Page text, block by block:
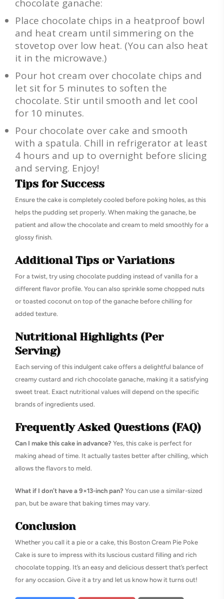
chocolate ganache:
Place chocolate chips in a heatproof bowl
and heat cream until simmering on the
stovetop over low heat. (You can also heat
it in the microwave.)
Pour hot cream over chocolate chips and
let sit for 5 minutes to soften the
chocolate. Stir until smooth and let cool
for 10 minutes.
Pour chocolate over cake and smooth
with a spatula. Chill in refrigerator at least
4 hours and up to overnight before slicing
and serving. Enjoy!
Tips for Success
Ensure the cake is completely cooled before poking holes, as this
helps the pudding set properly. When making the ganache, be
patient and allow the chocolate and cream to meld smoothly for a
glossy finish.
Additional Tips or Variations
For a twist, try using chocolate pudding instead of vanilla for a
different flavor profile. You can also sprinkle some chopped nuts
or toasted coconut on top of the ganache before chilling for
added texture.
Nutritional Highlights (Per
Serving)
Each serving of this indulgent cake offers a delightful balance of
creamy custard and rich chocolate ganache, making it a satisfying
sweet treat. Exact nutritional values will depend on the specific
brands of ingredients used.
Frequently Asked Questions (FAQ)
Can I make this cake in advance? Yes, this cake is perfect for
making ahead of time. It actually tastes better after chilling, which
allows the flavors to meld.
What if I don’t have a 9×13-inch pan? You can use a similar-sized
pan, but be aware that baking times may vary.
Conclusion
Whether you call it a pie or a cake, this Boston Cream Pie Poke
Cake is sure to impress with its luscious custard filling and rich
chocolate topping. It’s an easy and delicious dessert that’s perfect
for any occasion. Give it a try and let us know how it turns out!